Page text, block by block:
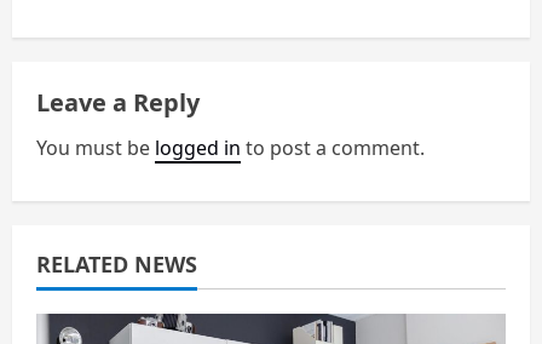
v
i
g
a
t
Leave a Reply
You must be logged in to post a comment.
RELATED NEWS